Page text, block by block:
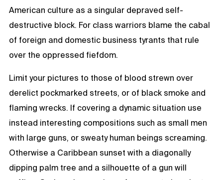
American culture as a singular depraved self-
destructive block. For class warriors blame the cabal
of foreign and domestic business tyrants that rule
over the oppressed fiefdom.
Limit your pictures to those of blood strewn over
derelict pockmarked streets, or of black smoke and
flaming wrecks. If covering a dynamic situation use
instead interesting compositions such as small men
with large guns, or sweaty human beings screaming.
Otherwise a Caribbean sunset with a diagonally
dipping palm tree and a silhouette of a gun will